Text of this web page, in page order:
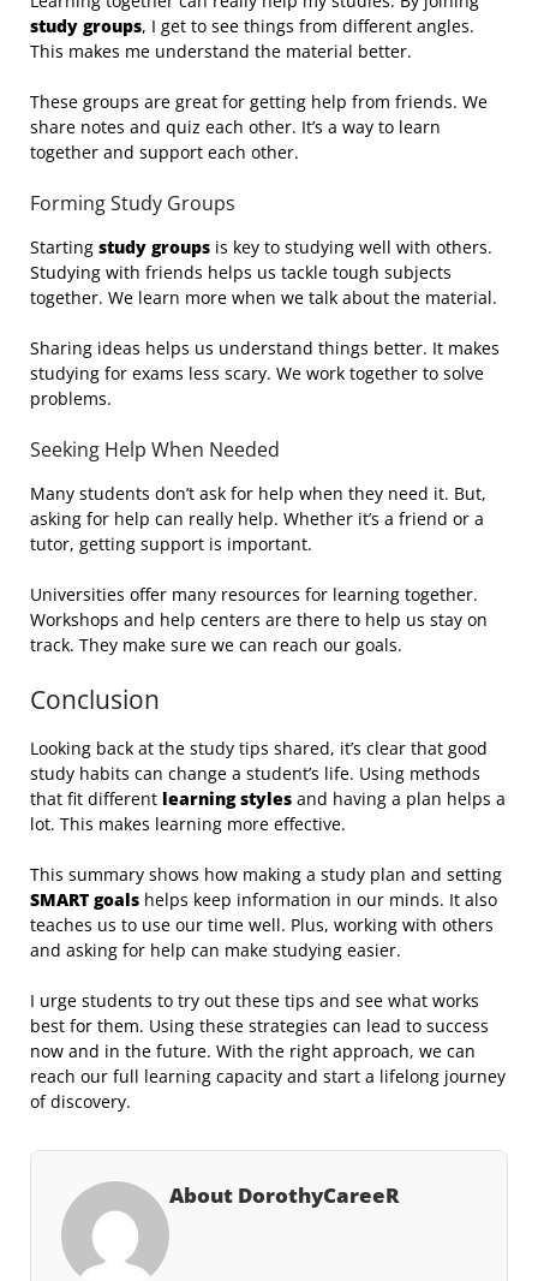
study groups, I get to see things from different angles.
This makes me understand the material better.
These groups are great for getting help from friends. We
share notes and quiz each other. It’s a way to learn
together and support each other.
Forming Study Groups
Starting study groups is key to studying well with others.
Studying with friends helps us tackle tough subjects
together. We learn more when we talk about the material.
Sharing ideas helps us understand things better. It makes
studying for exams less scary. We work together to solve
problems.
Seeking Help When Needed
Many students don’t ask for help when they need it. But,
asking for help can really help. Whether it’s a friend or a
tutor, getting support is important.
Universities offer many resources for learning together.
Workshops and help centers are there to help us stay on
track. They make sure we can reach our goals.
Conclusion
Looking back at the study tips shared, it’s clear that good
study habits can change a student’s life. Using methods
that fit different learning styles and having a plan helps a
lot. This makes learning more effective.
This summary shows how making a study plan and setting
SMART goals helps keep information in our minds. It also
teaches us to use our time well. Plus, working with others
and asking for help can make studying easier.
I urge students to try out these tips and see what works
best for them. Using these strategies can lead to success
now and in the future. With the right approach, we can
reach our full learning capacity and start a lifelong journey
of discovery.
About DorothyCareeR